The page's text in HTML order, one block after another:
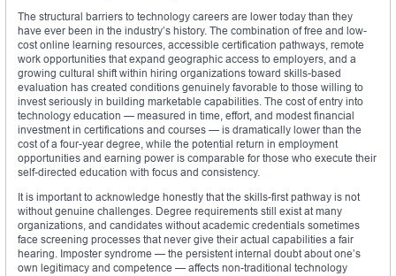
The structural barriers to technology careers are lower today than they
have ever been in the industry’s history. The combination of free and low-
cost online learning resources, accessible certification pathways, remote
work opportunities that expand geographic access to employers, and a
growing cultural shift within hiring organizations toward skills-based
evaluation has created conditions genuinely favorable to those willing to
invest seriously in building marketable capabilities. The cost of entry into
technology education — measured in time, effort, and modest financial
investment in certifications and courses — is dramatically lower than the
cost of a four-year degree, while the potential return in employment
opportunities and earning power is comparable for those who execute their
self-directed education with focus and consistency.
It is important to acknowledge honestly that the skills-first pathway is not
without genuine challenges. Degree requirements still exist at many
organizations, and candidates without academic credentials sometimes
face screening processes that never give their actual capabilities a fair
hearing. Imposter syndrome — the persistent internal doubt about one’s
own legitimacy and competence — affects non-traditional technology